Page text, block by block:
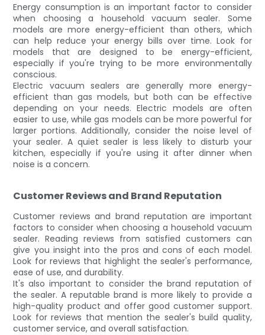
Energy consumption is an important factor to consider
when choosing a household vacuum sealer. Some
models are more energy-efficient than others, which
can help reduce your energy bills over time. Look for
models that are designed to be energy-efficient,
especially if you're trying to be more environmentally
conscious.
Electric vacuum sealers are generally more energy-
efficient than gas models, but both can be effective
depending on your needs. Electric models are often
easier to use, while gas models can be more powerful for
larger portions. Additionally, consider the noise level of
your sealer. A quiet sealer is less likely to disturb your
kitchen, especially if you're using it after dinner when
noise is a concern.
Customer Reviews and Brand Reputation
Customer reviews and brand reputation are important
factors to consider when choosing a household vacuum
sealer. Reading reviews from satisfied customers can
give you insight into the pros and cons of each model.
Look for reviews that highlight the sealer's performance,
ease of use, and durability.
It's also important to consider the brand reputation of
the sealer. A reputable brand is more likely to provide a
high-quality product and offer good customer support.
Look for reviews that mention the sealer's build quality,
customer service, and overall satisfaction.